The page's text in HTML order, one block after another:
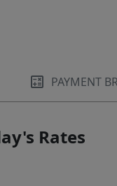
PAYMENT
Rates